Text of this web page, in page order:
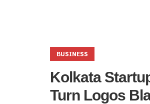
BUSINESS
Kolkata
Turn Logos